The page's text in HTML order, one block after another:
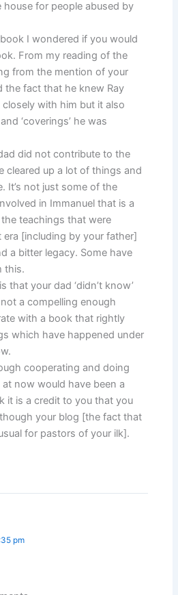
for people abused by
I wondered if you would
From my reading of the
from the mention of your
the fact that he knew Ray
with him but it also
‘coverings’ he was
did not contribute to the
cleared up a lot of things and
It’s not just some of the
in Immanuel that is a
teachings that were
[including by your father]
a bitter legacy. Some have
this.
that your dad ‘didn’t know’
a compelling enough
with a book that rightly
which have happened under
cooperating and doing
now would have been a
it is a credit to you that you
your blog [the fact that
for pastors of your ilk].
pm